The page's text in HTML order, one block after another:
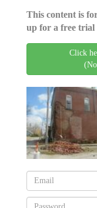
This content is
up for a free trial
Click